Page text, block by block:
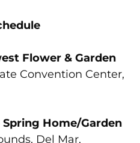
Flower & Garden
Convention Center,
Spring Home/Garden
Del Mar,